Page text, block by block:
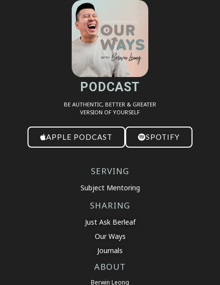
PODCAST
BE AUTHENTIC, BETTER & GREATER
VERSION OF YOURSELF
APPLE PODCAST SPOTIFY
SERVING
Subject Mentoring
SHARING
Just Ask Berleaf
Our Ways
Journals
ABOUT
Berwin Leong